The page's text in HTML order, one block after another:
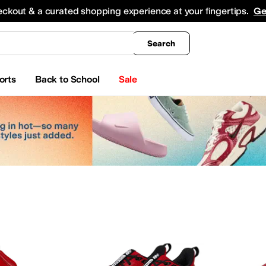
& a curated shopping experience at your fingertips.
Search
Back to School Sale
All Boys' Clothing Coats &
Alegria Allbirds Allen Edmonds